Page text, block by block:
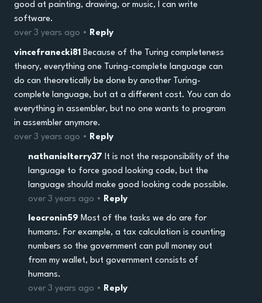
good at painting, drawing, or music, I can write
software.
over 3 years ago • Reply
vincefranecki81 Because of the Turing completeness
theory, everything one Turing-complete language can
do can theoretically be done by another Turing-
complete language, but at a different cost. You can do
everything in assembler, but no one wants to program
in assembler anymore.
over 3 years ago • Reply
nathanielterry37 It is not the responsibility of the
language to force good looking code, but the
language should make good looking code possible.
over 3 years ago • Reply
leocronin59 Most of the tasks we do are for
humans. For example, a tax calculation is counting
numbers so the government can pull money out
from my wallet, but government consists of
humans.
over 3 years ago • Reply